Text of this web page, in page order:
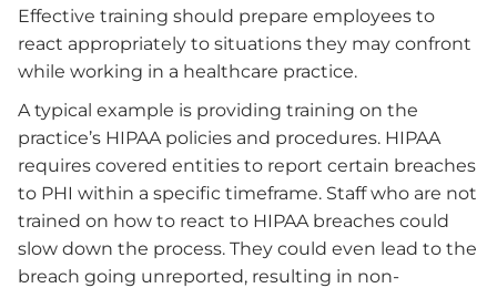
Effective training should prepare employees to
react appropriately to situations they may confront
while working in a healthcare practice.
A typical example is providing training on the
practice’s HIPAA policies and procedures. HIPAA
requires covered entities to report certain breaches
to PHI within a specific timeframe. Staff who are not
trained on how to react to HIPAA breaches could
slow down the process. They could even lead to the
breach going unreported, resulting in non-